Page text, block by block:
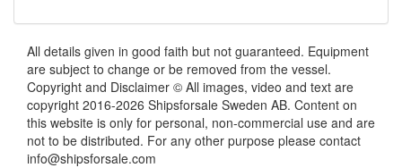
All details given in good faith but not guaranteed. Equipment
are subject to change or be removed from the vessel.
Copyright and Disclaimer © All images, video and text are
copyright 2016-2026 Shipsforsale Sweden AB. Content on
this website is only for personal, non-commercial use and are
not to be distributed. For any other purpose please contact
info@shipsforsale.com